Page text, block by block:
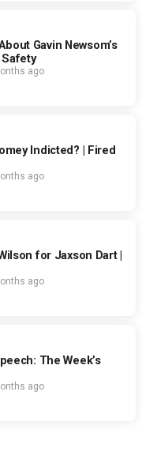
Gavin Newsom’s
ago
Indicted? | Fired
ago
for Jaxson Dart |
ago
The Week’s
ago